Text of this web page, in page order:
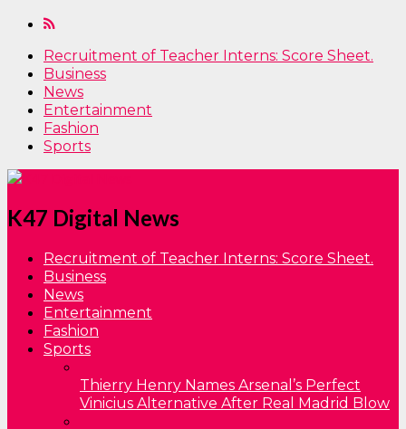
Recruitment of Teacher Interns: Score Sheet.
Business
News
Entertainment
Fashion
Sports
K47 Digital News
Recruitment of Teacher Interns: Score Sheet.
Business
News
Entertainment
Fashion
Sports
Thierry Henry Names Arsenal’s Perfect
Vinicius Alternative After Real Madrid Blow